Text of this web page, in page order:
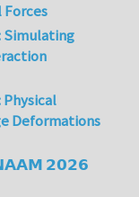
Simulating
Deformations
𝟮𝟬𝟮𝟲